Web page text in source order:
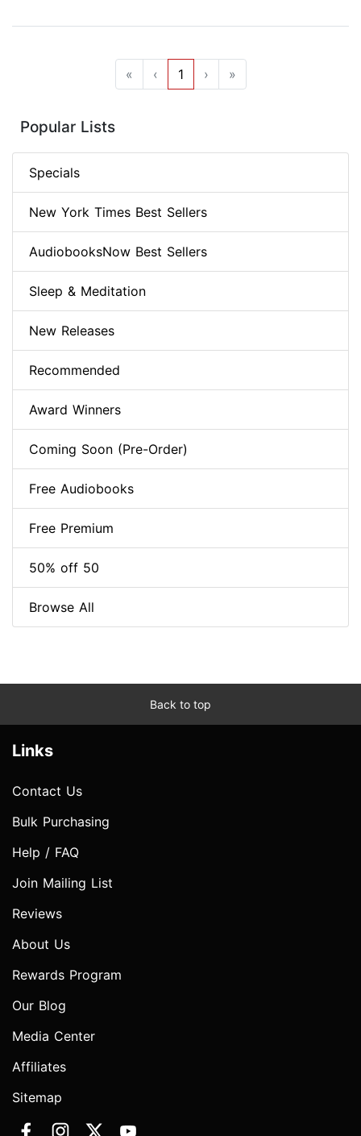
« ‹ 1 › »
Popular Lists
Specials
New York Times Best Sellers
AudiobooksNow Best Sellers
Sleep & Meditation
New Releases
Recommended
Award Winners
Coming Soon (Pre-Order)
Free Audiobooks
Free Premium
50% off 50
Browse All
Back to top
Links
Contact Us
Bulk Purchasing
Help / FAQ
Join Mailing List
Reviews
About Us
Rewards Program
Our Blog
Media Center
Affiliates
Sitemap